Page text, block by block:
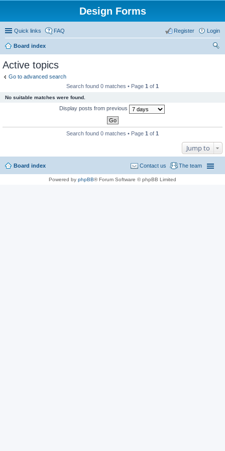
Design Forms
Quick links FAQ Login
Register
Board index
Active topics
Go to advanced search
Search found 0 matches • Page 1 of 1
No suitable matches were found.
Display posts from previous
Search found 0 matches • Page 1 of 1
Jump to
Board index The team
Contact us
Powered by phpBB® Forum Software © phpBB Limited